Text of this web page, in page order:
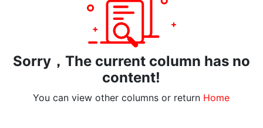
Sorry，The current column has no
content!
You can view other columns or return Home